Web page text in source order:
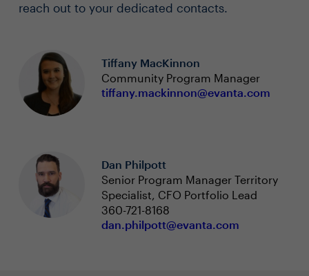
reach out to your dedicated contacts.
Tiffany MacKinnon
Community Program Manager
tiffany.mackinnon@evanta.com
Dan Philpott
Senior Program Manager Territory
Specialist, CFO Portfolio Lead
360-721-8168
dan.philpott@evanta.com